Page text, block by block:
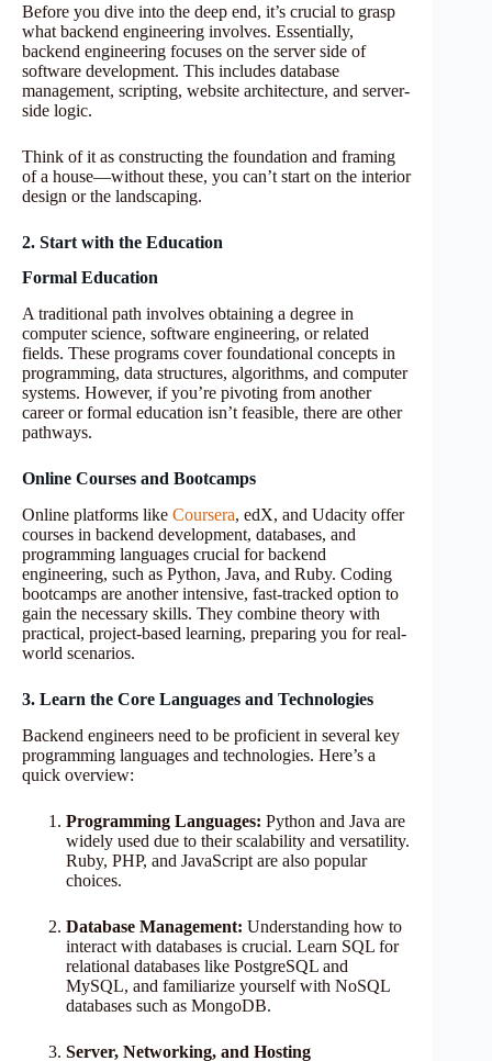
Before you dive into the deep end, it’s crucial to grasp
what backend engineering involves. Essentially,
backend engineering focuses on the server side of
software development. This includes database
management, scripting, website architecture, and server-
side logic.
Think of it as constructing the foundation and framing
of a house—without these, you can’t start on the interior
design or the landscaping.
2. Start with the Education
Formal Education
A traditional path involves obtaining a degree in
computer science, software engineering, or related
fields. These programs cover foundational concepts in
programming, data structures, algorithms, and computer
systems. However, if you’re pivoting from another
career or formal education isn’t feasible, there are other
pathways.
Online Courses and Bootcamps
Online platforms like Coursera, edX, and Udacity offer
courses in backend development, databases, and
programming languages crucial for backend
engineering, such as Python, Java, and Ruby. Coding
bootcamps are another intensive, fast-tracked option to
gain the necessary skills. They combine theory with
practical, project-based learning, preparing you for real-
world scenarios.
3. Learn the Core Languages and Technologies
Backend engineers need to be proficient in several key
programming languages and technologies. Here’s a
quick overview:
Programming Languages: Python and Java are
widely used due to their scalability and versatility.
Ruby, PHP, and JavaScript are also popular
choices.
Database Management: Understanding how to
interact with databases is crucial. Learn SQL for
relational databases like PostgreSQL and
MySQL, and familiarize yourself with NoSQL
databases such as MongoDB.
Server, Networking, and Hosting